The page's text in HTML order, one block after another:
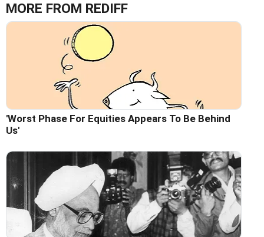
MORE FROM REDIFF
'Worst Phase For Equities Appears To Be Behind
Us'